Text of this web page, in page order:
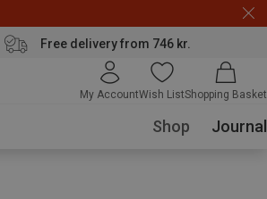
Free delivery from 746 kr.
My AccountWish ListShopping Basket
Shop Journal